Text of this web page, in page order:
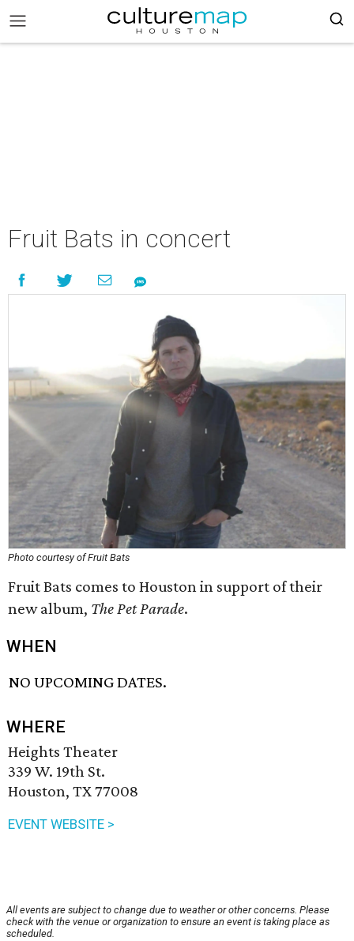
Fruit Bats in concert
Photo courtesy of Fruit Bats
Fruit Bats comes to Houston in support of their
new album, The Pet Parade.
WHEN
NO UPCOMING DATES.
WHERE
Heights Theater
339 W. 19th St.
Houston, TX 77008
EVENT WEBSITE >
All events are subject to change due to weather or other concerns. Please
check with the venue or organization to ensure an event is taking place as
scheduled.